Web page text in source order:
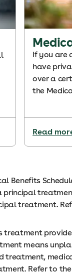
If you are
have
over a
the
Read
Benefits
principal
treatment.
means
Refer to